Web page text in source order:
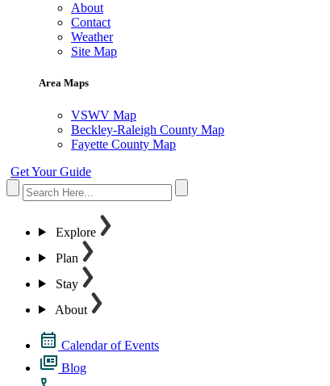
About
Contact
Weather
Site Map
Area Maps
VSWV Map
Beckley-Raleigh County Map
Fayette County Map
Get Your Guide
Explore
Plan
Stay
About
Calendar of Events
Blog